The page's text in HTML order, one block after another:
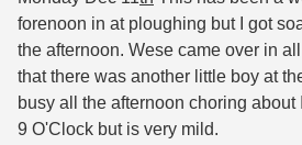
forenoon in at ploughing but I got
the afternoon. Wese came over in
that there was another little boy at
busy all the afternoon choring
9 O'Clock but is very mild.